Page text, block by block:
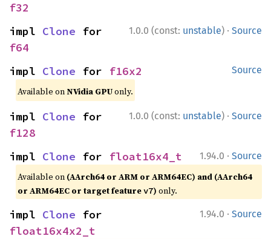
f32
1.0.0 (const: unstable) · Source
impl Clone
f64
Source
impl Clone for f16x2
Available onNVidia GPUonly.
1.0.0 (const: unstable) · Source
impl Clone
f128
1.94.0 · Source
impl Clone for float16x4_t
Available on (AArch64 or ARM or ARM64EC) and (AArch64
or ARM64EC or target featurev7) only.
1.94.0 · Source
impl Clone
float16x4x2_t